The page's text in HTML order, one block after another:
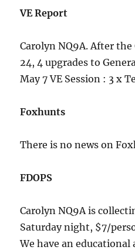
VE Report
Carolyn NQ9A. After
24, 4 upgrades to
May 7 VE Session : 3 x
Foxhunts
There is no news on
FDOPS
Carolyn NQ9A is
Saturday night, $7/
We have an